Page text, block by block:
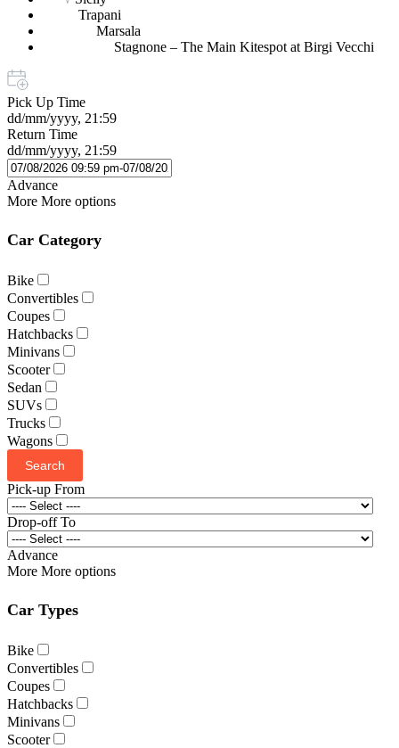
Trapani
Marsala
Stagnone – The Main Kitespot at Birgi Vecchi
Pick Up Time
dd/mm/yyyy, 21:59
Return Time
dd/mm/yyyy, 21:59
Advance
More More options
Car Category
Bike
Convertibles
Coupes
Hatchbacks
Minivans
Scooter
Sedan
SUVs
Trucks
Wagons
Search
Pick-up From
Drop-off To
Advance
More More options
Car Types
Bike
Convertibles
Coupes
Hatchbacks
Minivans
Scooter